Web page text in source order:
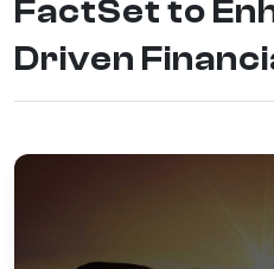
FactSet to
Driven